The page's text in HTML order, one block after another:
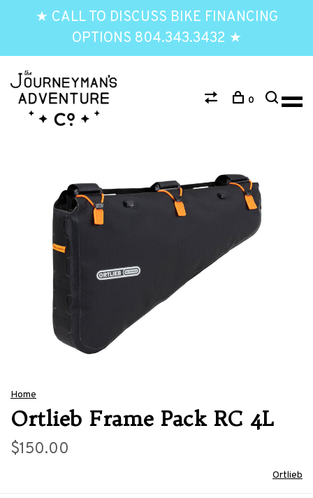
★ CALL TO DISCUSS BIKE FINANCING
OPTIONS 804.343.3432 ★
0
Home
Ortlieb Frame Pack RC 4L
$150.00
Ortlieb